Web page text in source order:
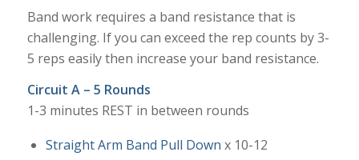
Band work requires a band resistance that is
challenging. If you can exceed the rep counts by 3-
5 reps easily then increase your band resistance.
Circuit A – 5 Rounds
1-3 minutes REST in between rounds
Straight Arm Band Pull Down x 10-12